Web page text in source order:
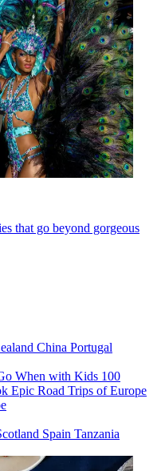
that go beyond gorgeous
China Portugal
When with Kids 100
Epic Road Trips of Europe
Spain Tanzania